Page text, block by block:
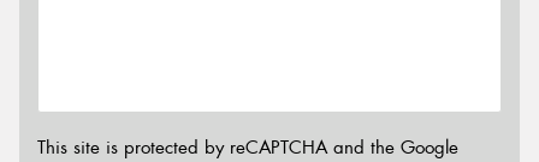
This site is protected by reCAPTCHA and the Google